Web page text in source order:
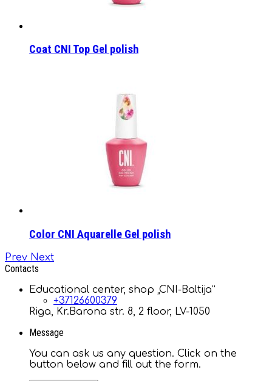
Coat CNI Top Gel polish
Color CNI Aquarelle Gel polish
Prev Next
Contacts
Educational center, shop „CNI-Baltija”
+37126600379
Riga, Kr.Barona str. 8, 2 floor, LV-1050
Message
You can ask us any question. Click on the
button below and fill out the form.